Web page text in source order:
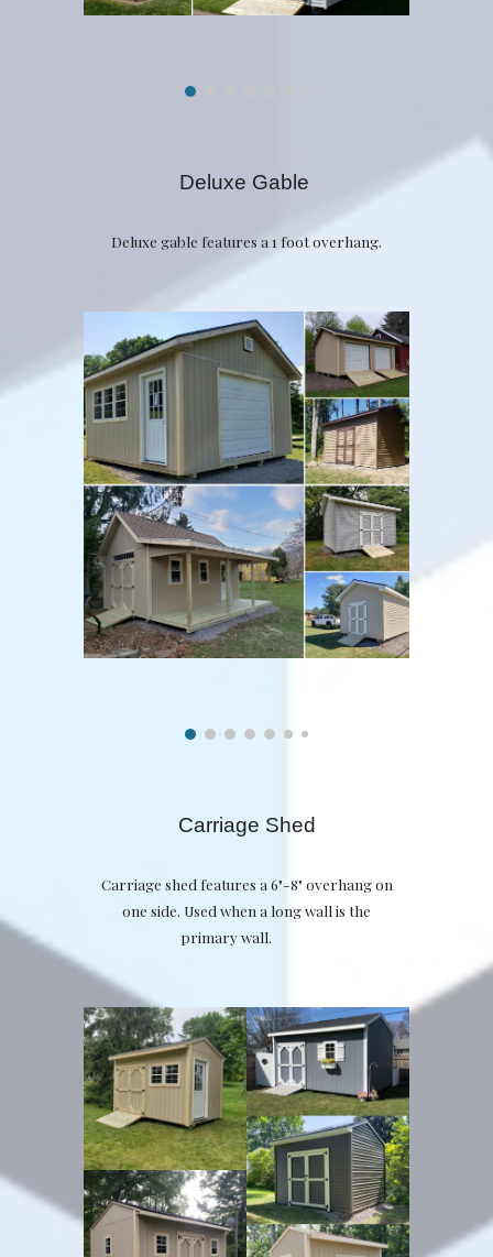
Deluxe Gable
Deluxe gable features a 1 foot overhang.
Carriage Shed
Carriage shed features a 6"-8" overhang on
one side. Used when a long wall is the
primary wall.